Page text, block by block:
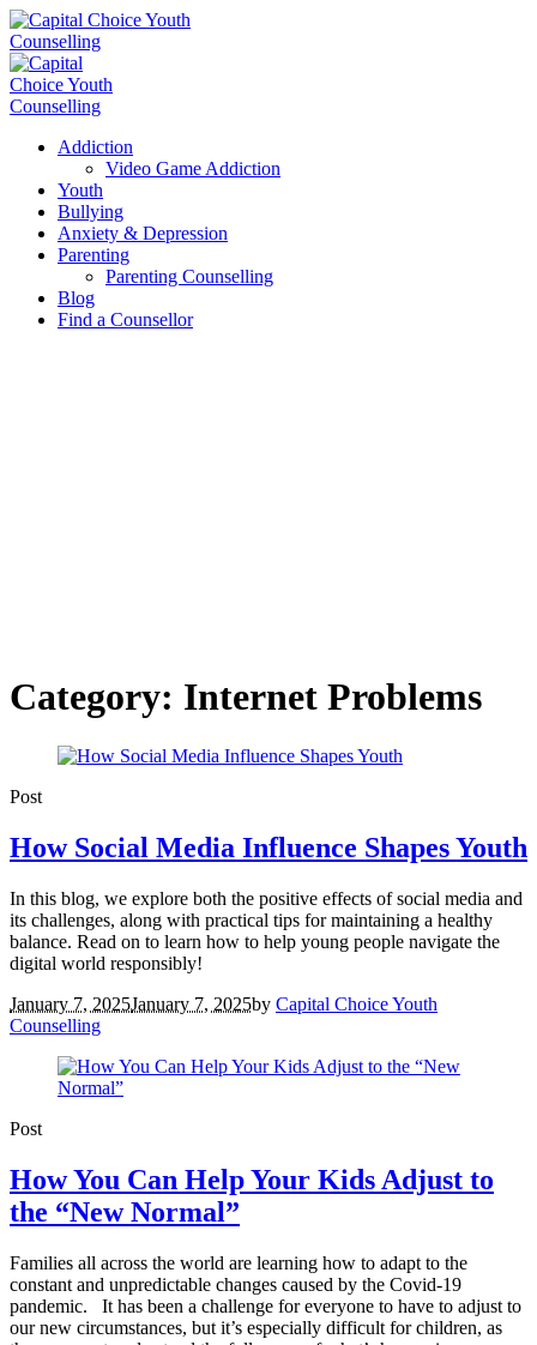
Addiction
Video Game Addiction
Youth
Bullying
Anxiety & Depression
Parenting
Parenting Counselling
Blog
Find a Counsellor
Category: Internet Problems
Post
How Social Media Influence Shapes Youth
In this blog, we explore both the positive effects of social media and
its challenges, along with practical tips for maintaining a healthy
balance. Read on to learn how to help young people navigate the
digital world responsibly!
January 7, 2025January 7, 2025by Capital Choice Youth
Counselling
Post
How You Can Help Your Kids Adjust to
the “New Normal”
Families all across the world are learning how to adapt to the
constant and unpredictable changes caused by the Covid-19
pandemic. It has been a challenge for everyone to have to adjust to
our new circumstances, but it’s especially difficult for children, as